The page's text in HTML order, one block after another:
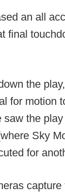
an all
final
the
for motion
saw the
Sky
for